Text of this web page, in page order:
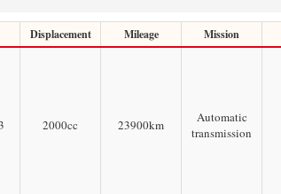
Displacement Mileage Mission
2000cc 23900km
Automatic
transmission